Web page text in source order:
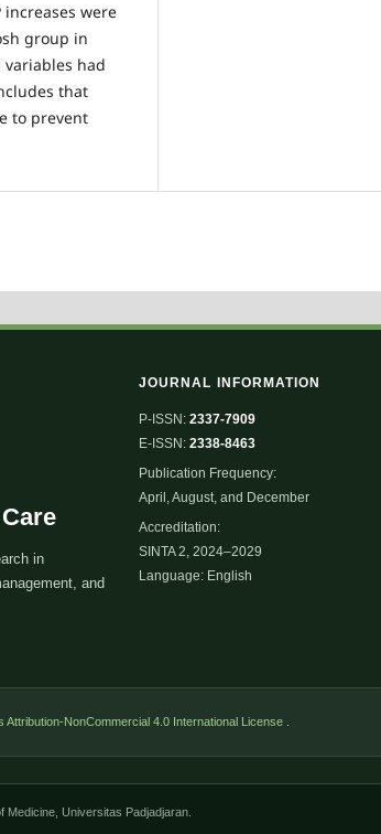
were
group in
had
that
to prevent
in
and
JOURNAL INFORMATION
P-ISSN: 2337-7909
E-ISSN: 2338-8463
Publication Frequency:
April, August, and December
Accreditation:
SINTA 2, 2024–2029
Language: English
Attribution-NonCommercial 4.0 International License .
Universitas Padjadjaran.